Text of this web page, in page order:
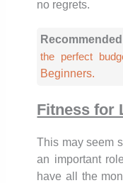
no regrets.
the perfect
Beginners.
Fitness for
This may seem
an important
have all the